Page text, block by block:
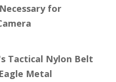
for
Tactical Nylon Belt
Metal